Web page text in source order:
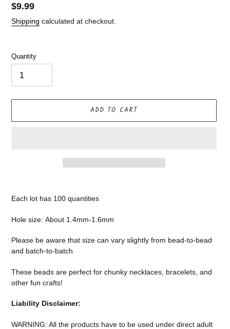
Regular
price
$9.99
Shipping calculated at checkout.
Quantity
ADD TO CART
your
Each lot has 100 quantities
Hole size: About 1.4mm-1.6mm
Please be aware that size can vary slightly from bead-to-bead
and batch-to-batch
These beads are perfect for chunky necklaces, bracelets, and
other fun crafts!
Liability Disclaimer:
WARNING: All the products have to be used under direct adult